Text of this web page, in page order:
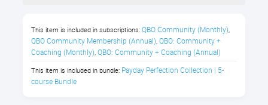
off.
In this Payroll Compliance class,
you’ll learn about:
The following certificates are awarded when the
course is completed:
This item is included in subscriptions: QBO Community (Monthly),
QBO Community Membership (Annual), QBO: Community +
Coaching (Monthly), QBO: Community + Coaching (Annual)
This item is included in bundle: Payday Perfection Collection | 5-
course Bundle